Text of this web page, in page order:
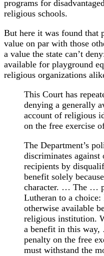
programs for
religious schools.
But here it was found that
value on par with those
a value the state can’t
available for playground
religious organizations
This Court has
denying a generally
account of religious
on the free exercise
The Department’s
discriminates
recipients by
benefit solely
character. … The …
Lutheran to a
otherwise available
religious institution.
a benefit in this way,
penalty on the free
must withstand the